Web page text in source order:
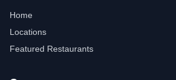
Home
Locations
Featured Restaurants